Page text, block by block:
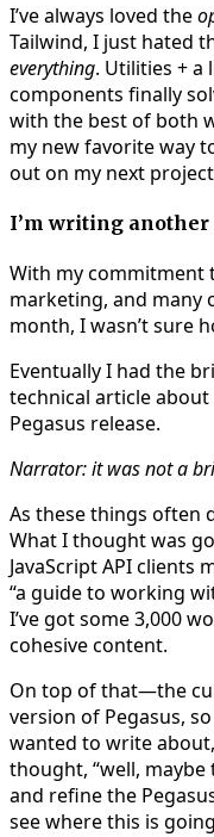
I’ve always loved the
Tailwind, I just hated
everything. Utilities +
components finally
with the best of both
my new favorite way
out on my next
I’m writing another
With my commitment
marketing, and many
month, I wasn’t sure
Eventually I had the
technical article
Pegasus release.
Narrator: it was not a
As these things often
What I thought was
JavaScript API
“a guide to working
I’ve got some 3,000
cohesive content.
On top of that—the
version of Pegasus,
wanted to write
thought, “well,
and refine the
see where this is